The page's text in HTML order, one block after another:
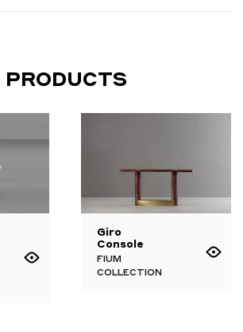
Giro
Console
FIUM
COLLECTION